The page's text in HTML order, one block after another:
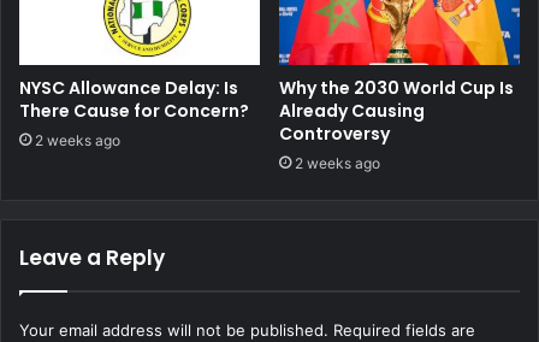
NYSC Allowance Delay: Is
There Cause for Concern?
2 weeks ago
Why the 2030 World Cup Is
Already Causing
Controversy
2 weeks ago
Leave a Reply
Your email address will not be published. Required fields are